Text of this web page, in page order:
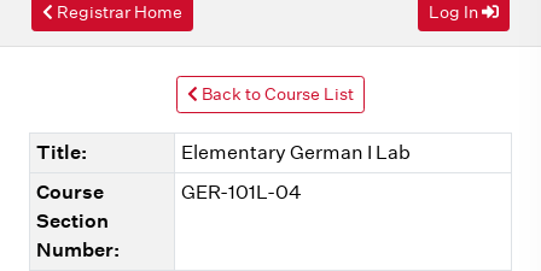
Registrar Home Log In
Back to Course List
Title:
Elementary German I Lab
Course
Section
Number:
GER-101L-04